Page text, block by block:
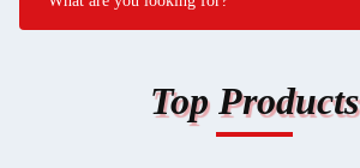
Top Products